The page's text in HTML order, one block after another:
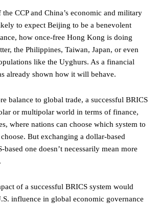
CCP and China’s economic and military
to expect Beijing to be a benevolent
how once-free Hong Kong is doing
the Philippines, Taiwan, Japan, or even
like the Uyghurs. As a financial
already shown how it will behave.
balance to global trade, a successful BRICS
or multipolar world in terms of finance,
where nations can choose which system to
But exchanging a dollar-based
based one doesn’t necessarily mean more
of a successful BRICS system would
influence in global economic governance